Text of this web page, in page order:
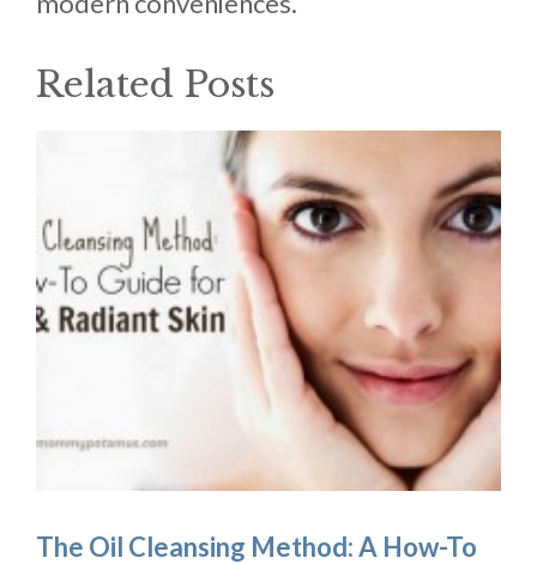
Related Posts
The Oil Cleansing Method: A How-To